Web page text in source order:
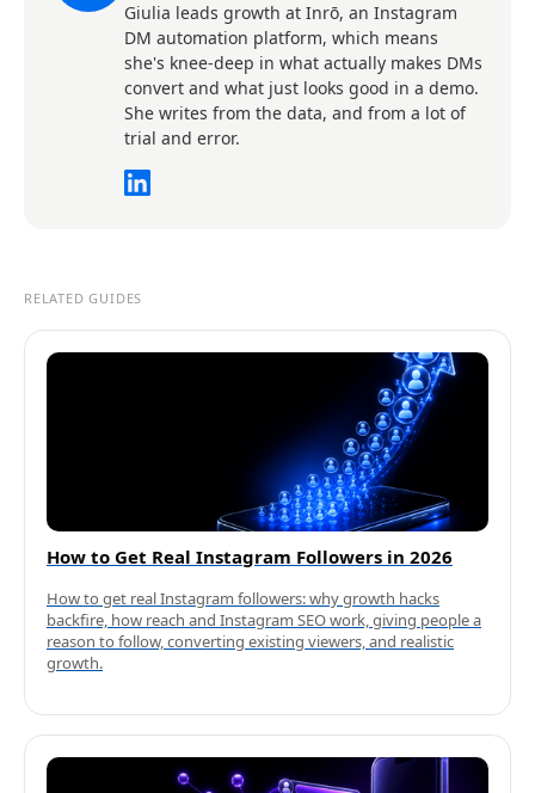
Giulia leads growth at Inrō, an Instagram
DM automation platform, which means
she's knee-deep in what actually makes DMs
convert and what just looks good in a demo.
She writes from the data, and from a lot of
trial and error.
RELATED GUIDES
How to Get Real Instagram Followers in 2026
How to get real Instagram followers: why growth hacks
backfire, how reach and Instagram SEO work, giving people a
reason to follow, converting existing viewers, and realistic
growth.